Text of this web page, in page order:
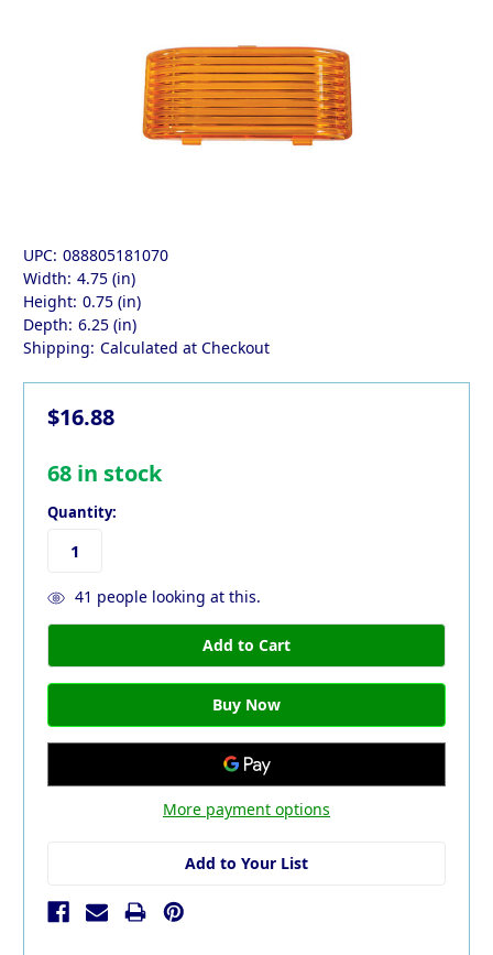
UPC: 088805181070
Width: 4.75 (in)
Height: 0.75 (in)
Depth: 6.25 (in)
Shipping: Calculated at Checkout
$16.88
68 in stock
Quantity:
41 people looking at this.
More payment options
Add to Your List